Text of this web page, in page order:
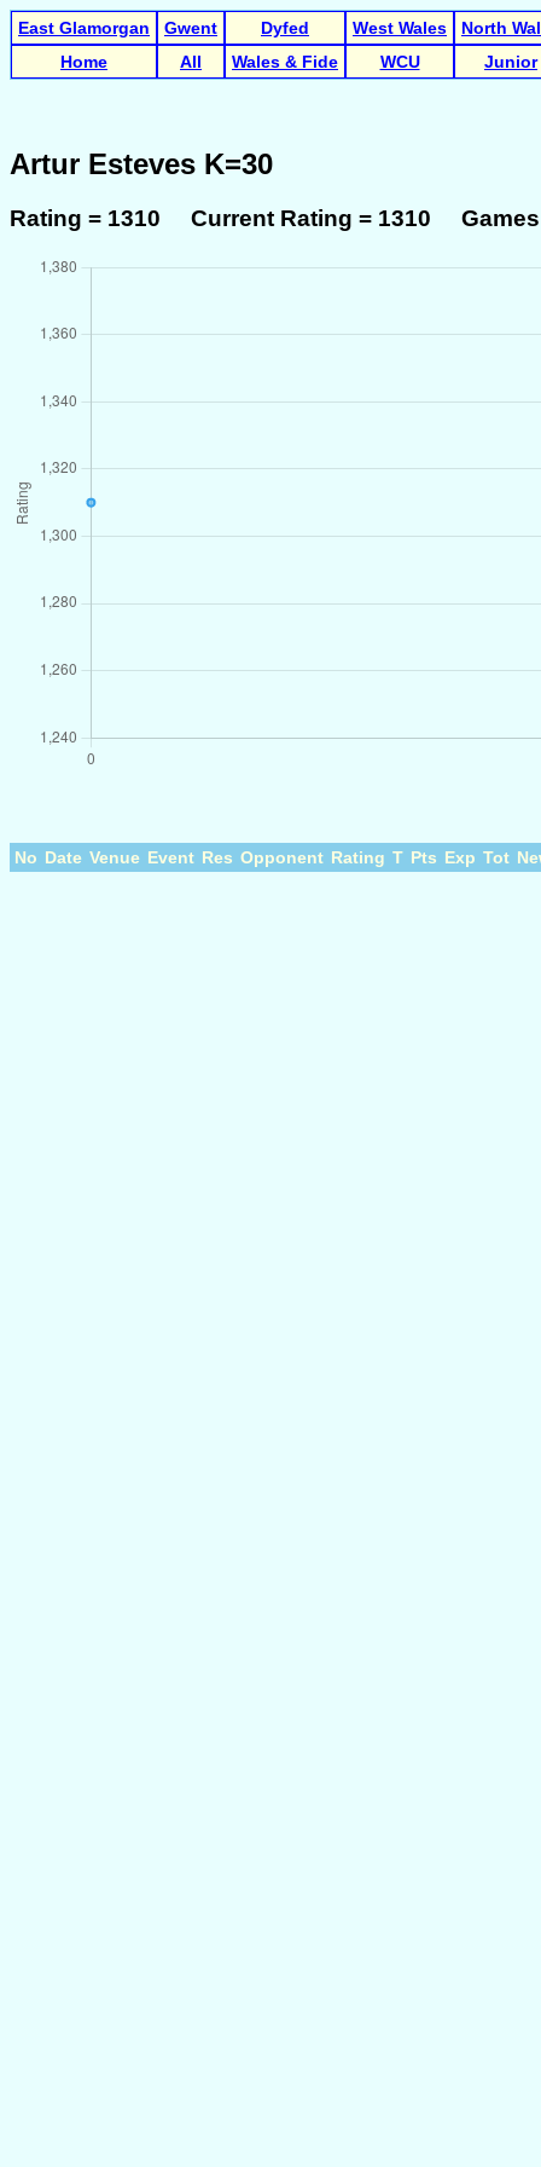
East Glamorgan Gwent Dyfed West Wales
North
Home
All Wales & Fide WCU Junior
Artur Esteves K=30
Rating = 1310 Current Rating = 1310 Games
No Date Venue Event Res Opponent Rating T Pts Exp Tot